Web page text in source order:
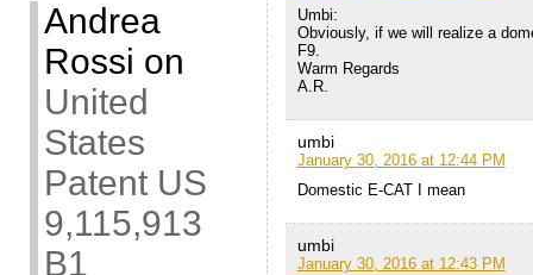
Andrea
Rossi on
United
States
Patent US
9,115,913
B1
Umbi:
Obviously, if we will realize a
F9.
Warm Regards
A.R.
umbi
January 30, 2016 at 12:44 PM
Domestic E-CAT I mean
umbi
January 30, 2016 at 12:43 PM